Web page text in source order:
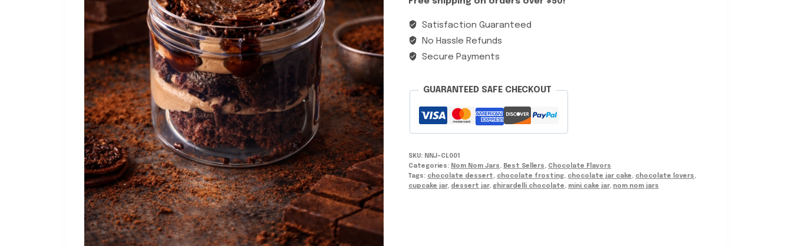
Satisfaction Guaranteed
No Hassle Refunds
Secure Payments
GUARANTEED SAFE CHECKOUT
SKU: NNJ-CL001
Categories: Nom Nom Jars , Best Sellers , Chocolate Flavors
Tags: chocolate dessert , chocolate frosting, chocolate jar cake , chocolate lovers ,
cupcake jar, dessert jar, ghirardelli chocolate , mini cake jar, nom nom jars